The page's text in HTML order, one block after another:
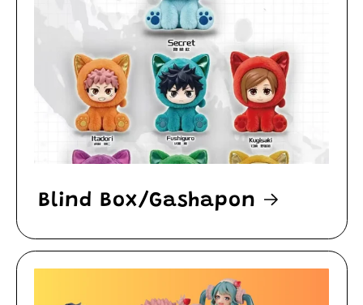
Blind Box/Gashapon